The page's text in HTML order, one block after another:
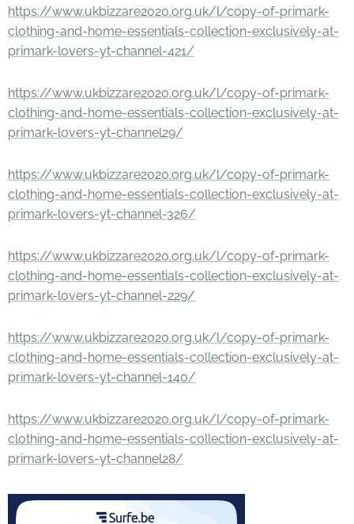
https://www.ukbizzare2020.org.uk/l/copy-of-primark-
clothing-and-home-essentials-collection-exclusively-at-
primark-lovers-yt-channel-421/
https://www.ukbizzare2020.org.uk/l/copy-of-primark-
clothing-and-home-essentials-collection-exclusively-at-
primark-lovers-yt-channel29/
https://www.ukbizzare2020.org.uk/l/copy-of-primark-
clothing-and-home-essentials-collection-exclusively-at-
primark-lovers-yt-channel-326/
https://www.ukbizzare2020.org.uk/l/copy-of-primark-
clothing-and-home-essentials-collection-exclusively-at-
primark-lovers-yt-channel-229/
https://www.ukbizzare2020.org.uk/l/copy-of-primark-
clothing-and-home-essentials-collection-exclusively-at-
primark-lovers-yt-channel-140/
https://www.ukbizzare2020.org.uk/l/copy-of-primark-
clothing-and-home-essentials-collection-exclusively-at-
primark-lovers-yt-channel28/